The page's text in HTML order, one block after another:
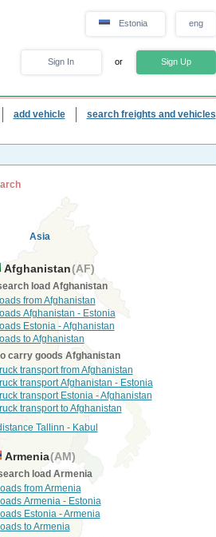
Estonia eng
Sign In or Sign Up
add vehicle search freights and vehicles
Asia
Afghanistan(AF)
load Afghanistan
loads from Afghanistan
loads Afghanistan - Estonia
loads Estonia - Afghanistan
loads to Afghanistan
carry goods Afghanistan
transport from Afghanistan
transport Afghanistan - Estonia
transport Estonia - Afghanistan
transport to Afghanistan
Tallinn - Kabul
Armenia(AM)
load Armenia
loads from Armenia
loads Armenia - Estonia
loads Estonia - Armenia
loads to Armenia